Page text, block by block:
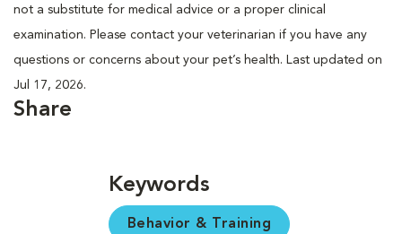
not a substitute for medical advice or a proper clinical
examination. Please contact your veterinarian if you have any
questions or concerns about your pet’s health. Last updated on
Jul 17, 2026.
Share
Keywords
Behavior & Training